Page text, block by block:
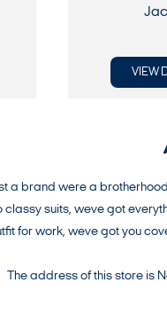
VIEW
a brand were a
suits, weve got
for work, weve got you
The address of this store is